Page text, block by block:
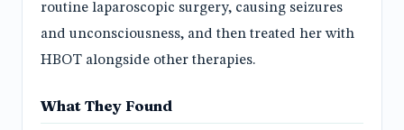
routine laparoscopic surgery, causing seizures
and unconsciousness, and then treated her with
HBOT alongside other therapies.
What They Found